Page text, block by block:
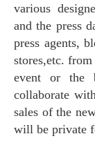
various
and the press
press agents,
stores,etc.
event or the
collaborate
sales of the
will be private